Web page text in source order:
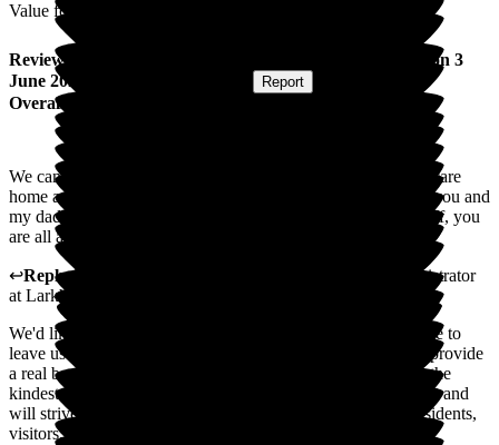
Value for Money
Review ) published on 3
June 2025
Report
Overall Experience
We cannot thank you enough for looking after our dad. The care
home and staff are incredible. We would highly recommend you and
my dad can't wait to go back. Thanks to the manager and staff, you
are all amazing.
↩Reply from
Hospital Liaison Team Administrator
at Larkhill Hall
We'd like to extend our appreciation to you for taking the time to
leave us such a wonderful review. Positive reviews like this provide
a real boost to our colleagues who work tirelessly to deliver the
kindest possible care to residents. We appreciate your support and
will strive to continue to uphold the highest standards for residents,
visitors, and colleagues